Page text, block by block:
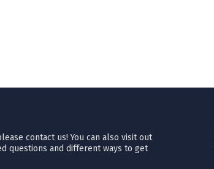
contact us! You can also visit out
questions and different ways to get